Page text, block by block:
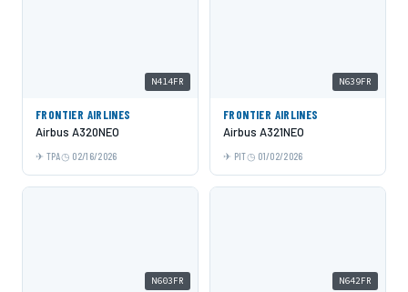
N414FR
FRONTIER AIRLINES
Airbus A320NEO
TPA 02/16/2026
N639FR
FRONTIER AIRLINES
Airbus A321NEO
PIT 01/02/2026
N603FR N642FR